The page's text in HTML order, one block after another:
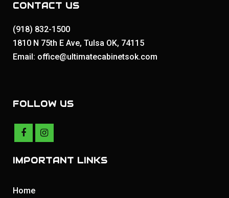
CONTACT US
(918) 832-1500
1810 N 75th E Ave, Tulsa OK, 74115
Email: office@ultimatecabinetsok.com
FOLLOW US
IMPORTANT LINKS
Home